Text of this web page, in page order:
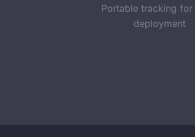
Portable tracking for
deployment